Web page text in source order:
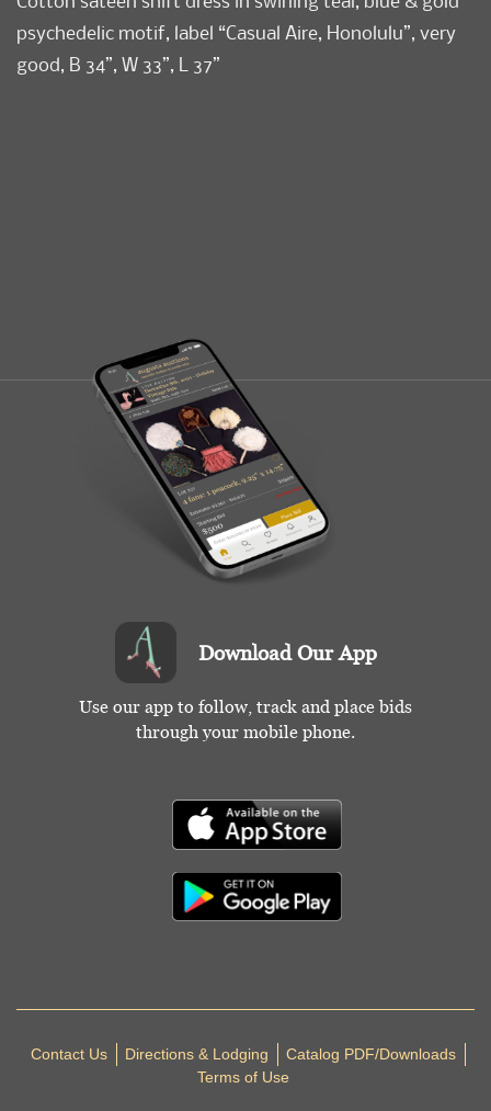
psychedelic motif, label “Casual Aire, Honolulu”, very
good, B 34”, W 33”, L 37”
Download Our App
Use our app to follow, track and place bids
through your mobile phone.
Contact Us Directions & Lodging
Catalog PDF/Downloads
Terms of Use